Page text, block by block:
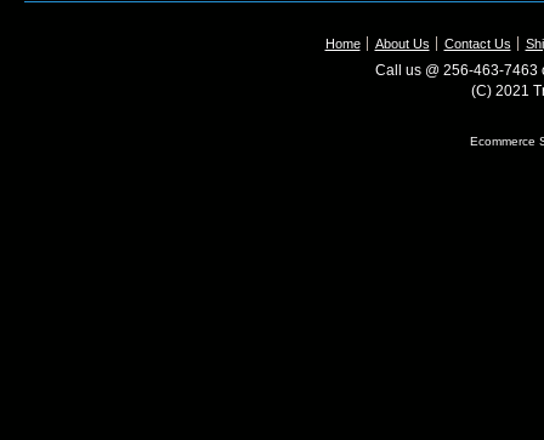
Home About Us Contact Us
Call us @ 256-463-7463
(C) 2021
Ecommerce